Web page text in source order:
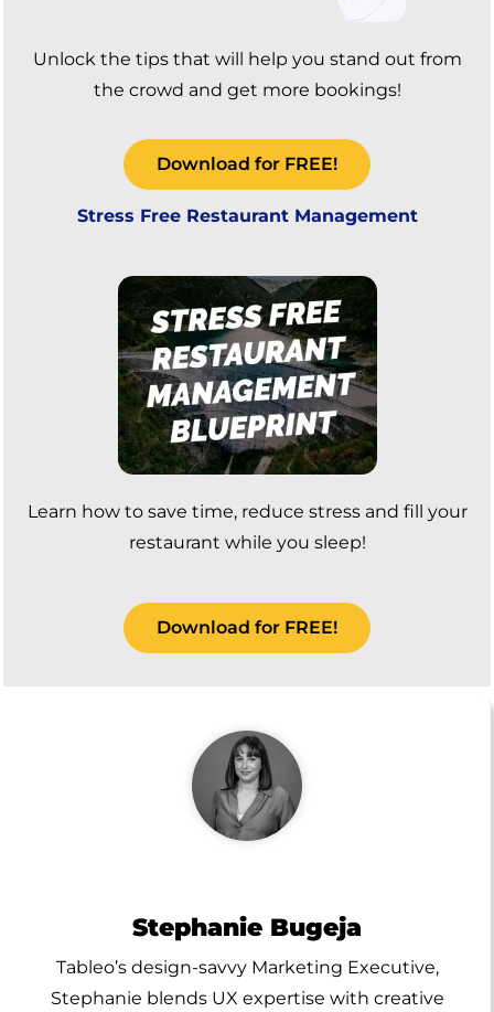
Unlock the tips that will help you stand out from
the crowd and get more bookings!
Download for FREE!
Stress Free Restaurant Management
Learn how to save time, reduce stress and fill your
restaurant while you sleep!
Download for FREE!
Stephanie Bugeja
Tableo’s design-savvy Marketing Executive,
Stephanie blends UX expertise with creative